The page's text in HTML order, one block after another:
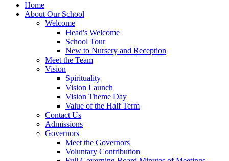
Home
About Our School
Welcome
Head's Welcome
School Tour
New to Nursery and Reception
Meet the Team
Vision
Spirituality
Vision Launch
Vision Theme Day
Value of the Half Term
Contact Us
Admissions
Governors
Meet the Governors
Voluntary Contribution